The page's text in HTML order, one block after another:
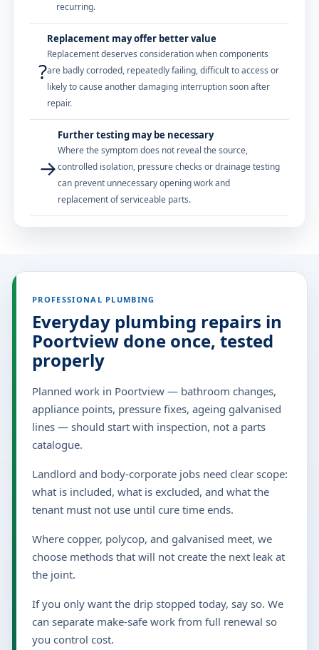
recurring.
?
Replacement may offer better value
Replacement deserves consideration when components
are badly corroded, repeatedly failing, difficult to access or
likely to cause another damaging interruption soon after
repair.
→
Further testing may be necessary
Where the symptom does not reveal the source,
controlled isolation, pressure checks or drainage testing
can prevent unnecessary opening work and
replacement of serviceable parts.
PROFESSIONAL PLUMBING
Everyday plumbing repairs in
Poortview done once, tested
properly
Planned work in Poortview — bathroom changes,
appliance points, pressure fixes, ageing galvanised
lines — should start with inspection, not a parts
catalogue.
Landlord and body-corporate jobs need clear scope:
what is included, what is excluded, and what the
tenant must not use until cure time ends.
Where copper, polycop, and galvanised meet, we
choose methods that will not create the next leak at
the joint.
If you only want the drip stopped today, say so. We
can separate make-safe work from full renewal so
you control cost.